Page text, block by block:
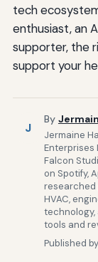
tech
enthusiast, an
supporter, the
support your
J
By
Jermaine
Enterprises
Falcon
on Spotify,
researched
HVAC,
tools and
Published by